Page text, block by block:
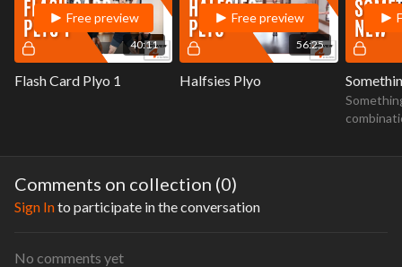
40:11
Free preview
Flash Card Plyo 1
56:25
Free preview
Halfsies Plyo
work.
Comments on collection (0)
Sign Into participate in the conversation
No comments yet